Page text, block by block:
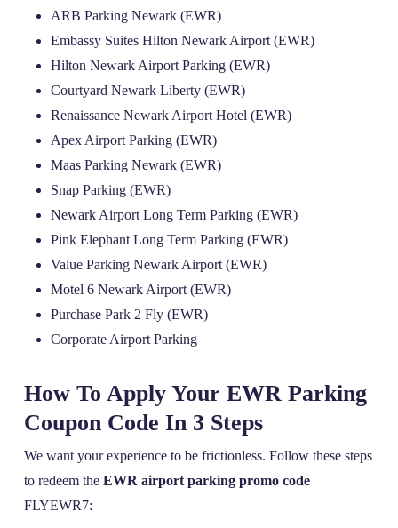
ARB Parking Newark (EWR)
Embassy Suites Hilton Newark Airport (EWR)
Hilton Newark Airport Parking (EWR)
Courtyard Newark Liberty (EWR)
Renaissance Newark Airport Hotel (EWR)
Apex Airport Parking (EWR)
Maas Parking Newark (EWR)
Snap Parking (EWR)
Newark Airport Long Term Parking (EWR)
Pink Elephant Long Term Parking (EWR)
Value Parking Newark Airport (EWR)
Motel 6 Newark Airport (EWR)
Purchase Park 2 Fly (EWR)
Corporate Airport Parking
How To Apply Your EWR Parking
Coupon Code In 3 Steps
We want your experience to be frictionless. Follow these steps
to redeem the EWR airport parking promo code
FLYEWR7: